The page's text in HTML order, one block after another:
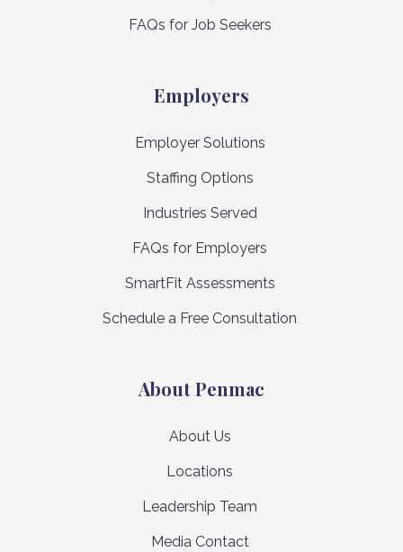
FAQs for Job Seekers
Employers
Employer Solutions
Staffing Options
Industries Served
FAQs for Employers
SmartFit Assessments
Schedule a Free Consultation
About Penmac
About Us
Locations
Leadership Team
Media Contact